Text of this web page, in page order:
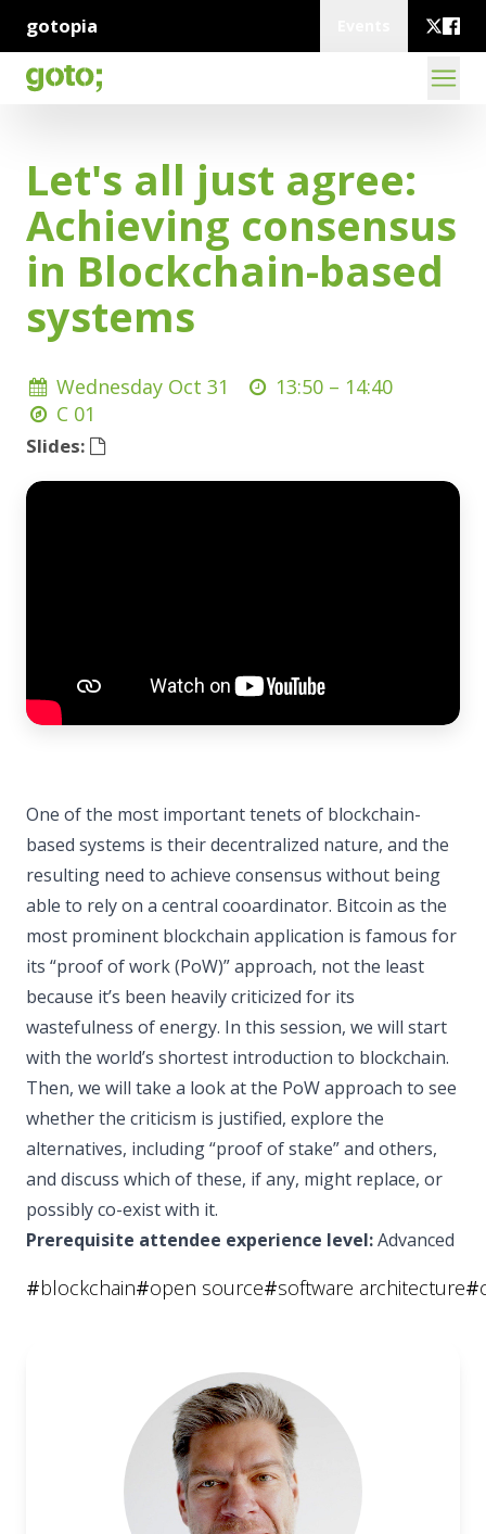
gotopia
Let's all just agree:
Achieving consensus
in Blockchain-based
systems
Wednesday Oct 31 13:50 – 14:40
C 01
Slides:
One of the most important tenets of blockchain-
based systems is their decentralized nature, and the
resulting need to achieve consensus without being
able to rely on a central cooardinator. Bitcoin as the
most prominent blockchain application is famous for
its “proof of work (PoW)” approach, not the least
because it’s been heavily criticized for its
wastefulness of energy. In this session, we will start
with the world’s shortest introduction to blockchain.
Then, we will take a look at the PoW approach to see
whether the criticism is justified, explore the
alternatives, including “proof of stake” and others,
and discuss which of these, if any, might replace, or
possibly co-exist with it.
Prerequisite attendee experience level:Advanced
#blockchain#open source#software architecture#